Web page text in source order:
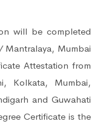
will be completed
Mantralaya, Mumbai
Attestation from
Kolkata, Mumbai,
and Guwahati
Certificate is the